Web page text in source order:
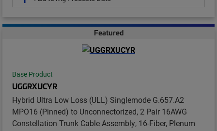
Featured
Base Product
UGGRXUCYR
Hybrid Ultra Low Loss (ULL) Singlemode G.657.A2
MPO16 (Pinned) to Unconnectorized, 2 Pair 16AWG
Constellation Trunk Cable Assembly, 16-Fiber, Plenum